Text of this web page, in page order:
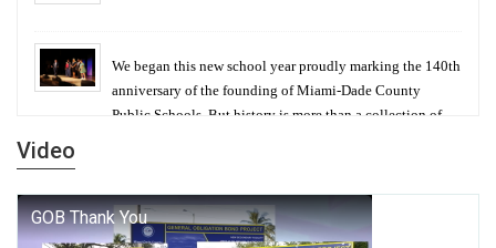
We began this new school year proudly marking the 140th
anniversary of the founding of Miami-Dade County
Public Schools. But history is more than a collection of
George T. Baker Aviation Tech College Prepares
Video